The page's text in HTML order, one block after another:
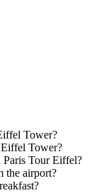
Tower?
Eiffel Tower?
Paris Tour Eiffel?
the airport?